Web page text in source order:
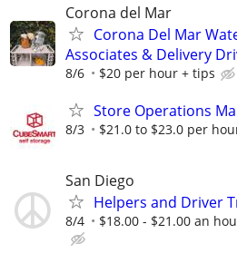
Corona del Mar
Corona Del Mar
Associates & Delivery
8/6 $20 per hour + tips
Store Operations
8/3 $21.0 to $23.0 per
San Diego
Helpers and Driver
8/4 $18.00 - $21.00 an